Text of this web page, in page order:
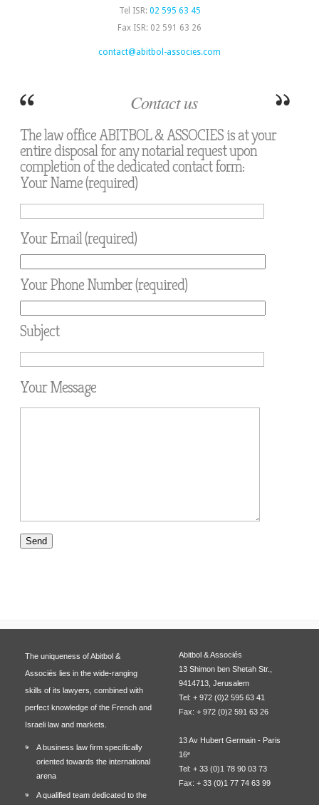
Tel ISR: 02 595 63 45
Fax ISR: 02 591 63 26
contact@abitbol-associes.com
Contact us
The law office ABITBOL & ASSOCIES is at your
entire disposal for any notarial request upon
completion of the dedicated contact form:
Your Name (required)
Your Email (required)
Your Phone Number (required)
Subject
Your Message
The uniqueness of Abitbol &
Associés lies in the wide-ranging
skills of its lawyers, combined with
perfect knowledge of the French and
Israeli law and markets.
A business law firm specifically
oriented towards the international
arena
A qualified team dedicated to the
Abitbol & Associés
13 Shimon ben Shetah Str.,
9414713, Jerusalem
Tel: + 972 (0)2 595 63 41
Fax: + 972 (0)2 591 63 26
13 Av Hubert Germain - Paris
16ᵉ
Tel: + 33 (0)1 78 90 03 73
Fax: + 33 (0)1 77 74 63 99